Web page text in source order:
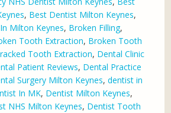
, Best Dentist Milton Keynes,
Milton Keynes, Broken Filling,
Tooth Extraction, Broken Tooth
Tooth Extraction, Dental Clinic
Patient Reviews, Dental Practice
Surgery Milton Keynes,dentist in
In MK, Dentist Milton Keynes,
NHS Milton Keynes, Dentist Tooth